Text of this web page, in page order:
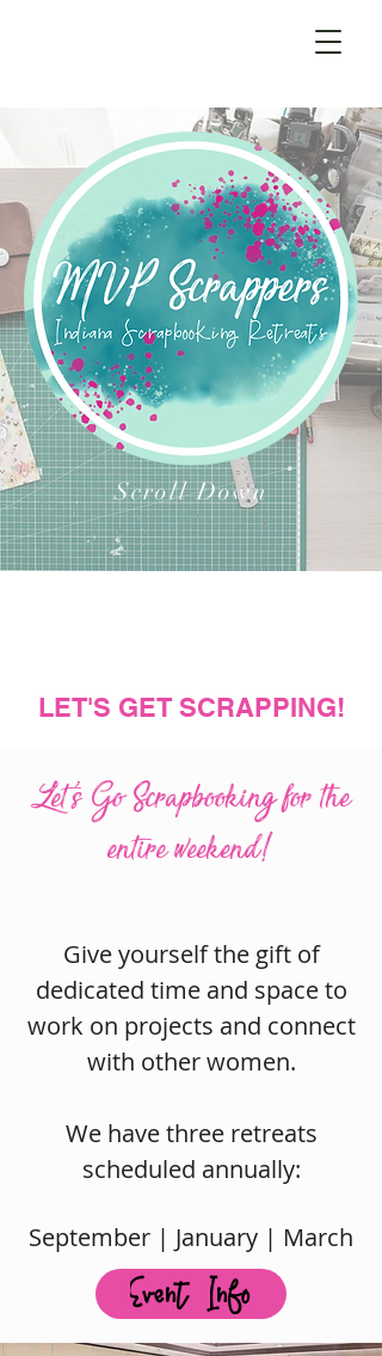
Scroll Down
LET'S GET SCRAPPING!
Let's Go Scrapbooking for the
entire weekend!
Give yourself the gift of
dedicated time and space to
work on projects and connect
with other women.
We have three retreats
scheduled annually:
September | January | March
Event Info